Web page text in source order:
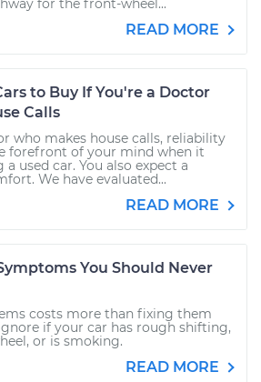
for the front-wheel...
READ MORE
to Buy If You're a Doctor
Calls
who makes house calls, reliability
forefront of your mind when it
used car. You also expect a
We have evaluated...
READ MORE
You Should Never
costs more than fixing them
if your car has rough shifting,
or is smoking.
READ MORE